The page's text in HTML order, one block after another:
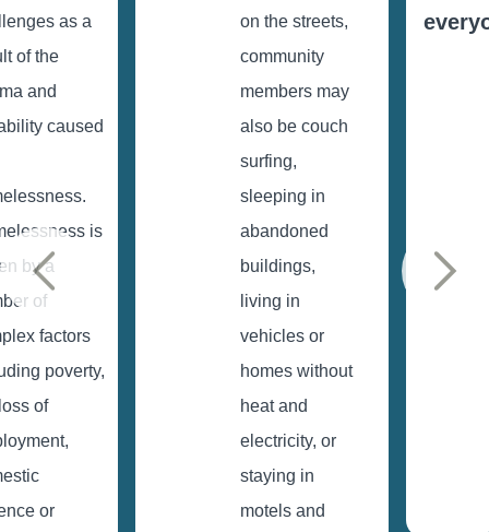
as a
of the
and
caused
is
by a
of
factors
poverty,
of
or
on the streets,
community
members may
also be couch
surfing,
sleeping in
abandoned
buildings,
living in
vehicles or
homes without
heat and
electricity, or
staying in
motels and